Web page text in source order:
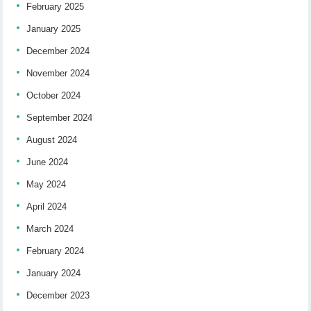
February 2025
January 2025
December 2024
November 2024
October 2024
September 2024
August 2024
June 2024
May 2024
April 2024
March 2024
February 2024
January 2024
December 2023